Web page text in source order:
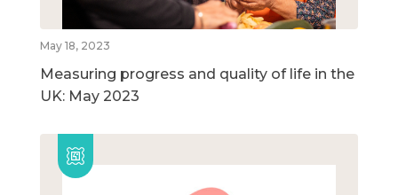
May 18, 2023
Measuring progress and quality of life in the
UK: May 2023